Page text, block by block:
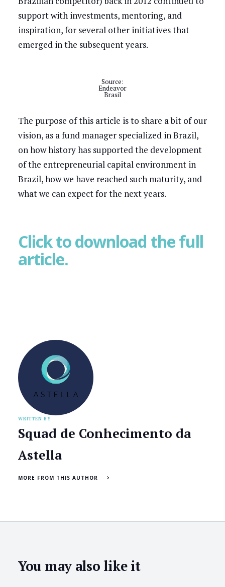
support with investments, mentoring, and
inspiration, for several other initiatives that
emerged in the subsequent years.
Source:
Endeavor
Brasil
The purpose of this article is to share a bit of our
vision, as a fund manager specialized in Brazil,
on how history has supported the development
of the entrepreneurial capital environment in
Brazil, how we have reached such maturity, and
what we can expect for the next years.
Click to download the full
article.
WRITTEN BY
Squad de Conhecimento da
Astella
MORE FROM THIS AUTHOR
You may also like it